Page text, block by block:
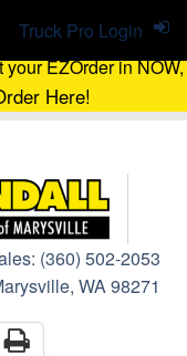
EZOrder in NOW,
Here!
(360) 502-2053
WA 98271
Truck Pro Login